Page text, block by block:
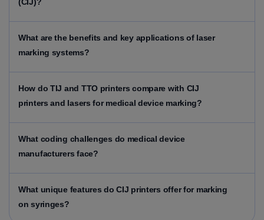
(CIJ)?
What are the benefits and key applications of laser
marking systems?
How do TIJ and TTO printers compare with CIJ
printers and lasers for medical device marking?
What coding challenges do medical device
manufacturers face?
What unique features do CIJ printers offer for marking
on syringes?